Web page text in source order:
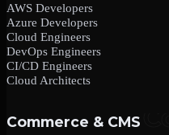
AWS Developers
Azure Developers
Cloud Engineers
DevOps Engineers
CI/CD Engineers
Cloud Architects
Commerce & CMS